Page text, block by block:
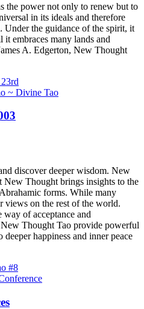
the power not only to renew but to
in its ideals and therefore
Under the guidance of the spirit, it
embraces many lands and
A. Edgerton, New Thought
discover deeper wisdom. New
New Thought brings insights to the
forms. While many
views on the rest of the world.
of acceptance and
Thought Tao provide powerful
deeper happiness and inner peace
#8